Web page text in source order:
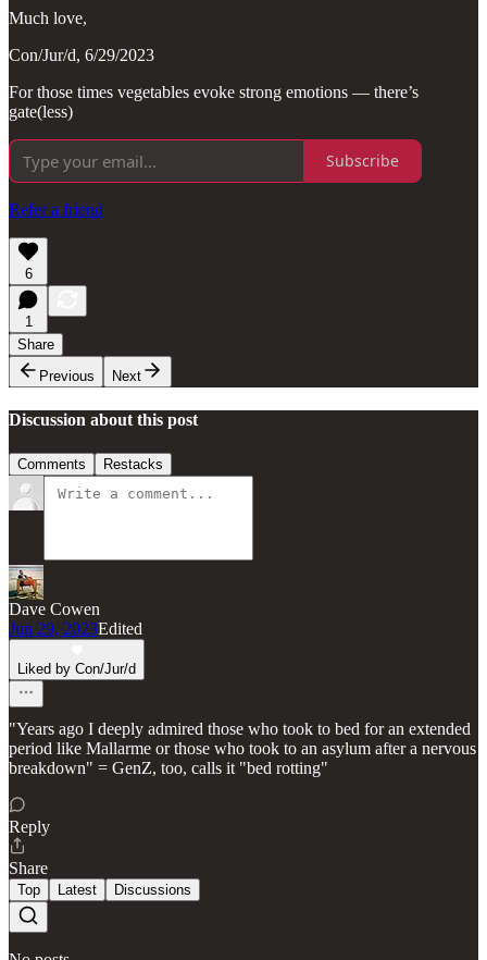
Much love,
Con/Jur/d, 6/29/2023
For those times vegetables evoke strong emotions — there’s
gate(less)
Subscribe
Refer a friend
6
1
Share
Previous
Next
Discussion about this post
Comments Restacks
Dave Cowen
Jun 29, 2023Edited
Liked by Con/Jur/d
"Years ago I deeply admired those who took to bed for an extended
period like Mallarme or those who took to an asylum after a nervous
breakdown" = GenZ, too, calls it "bed rotting"
Reply
Share
Top Latest Discussions